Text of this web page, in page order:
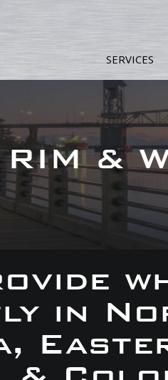
SERVICES
RIM &
in